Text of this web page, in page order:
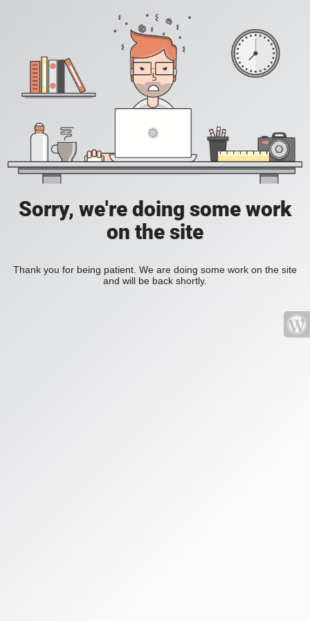
Sorry, we're doing some work
on the site
Thank you for being patient. We are doing some work on the site
and will be back shortly.